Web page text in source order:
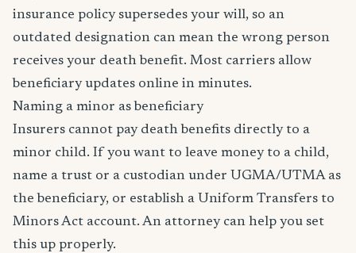
insurance policy supersedes your will, so an
outdated designation can mean the wrong person
receives your death benefit. Most carriers allow
beneficiary updates online in minutes.
Naming a minor as beneficiary
Insurers cannot pay death benefits directly to a
minor child. If you want to leave money to a child,
name a trust or a custodian under UGMA/UTMA as
the beneficiary, or establish a Uniform Transfers to
Minors Act account. An attorney can help you set
this up properly.